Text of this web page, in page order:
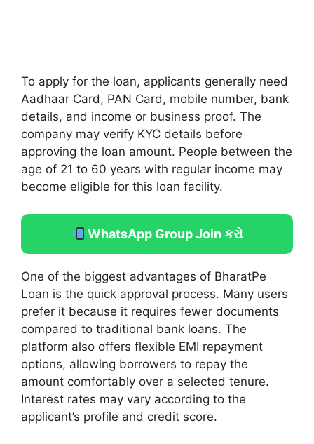
To apply for the loan, applicants generally need
Aadhaar Card, PAN Card, mobile number, bank
details, and income or business proof. The
company may verify KYC details before
approving the loan amount. People between the
age of 21 to 60 years with regular income may
become eligible for this loan facility.
WhatsApp Group Join કરો
One of the biggest advantages of BharatPe
Loan is the quick approval process. Many users
prefer it because it requires fewer documents
compared to traditional bank loans. The
platform also offers flexible EMI repayment
options, allowing borrowers to repay the
amount comfortably over a selected tenure.
Interest rates may vary according to the
applicant’s profile and credit score.